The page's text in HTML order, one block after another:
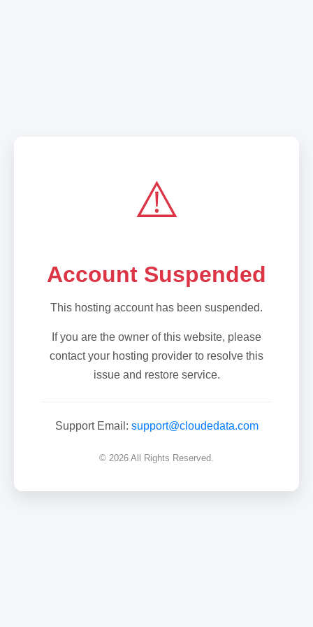
⚠️
Account Suspended
This hosting account has been suspended.
If you are the owner of this website, please
contact your hosting provider to resolve this
issue and restore service.
Support Email: support@cloudedata.com
© 2026 All Rights Reserved.